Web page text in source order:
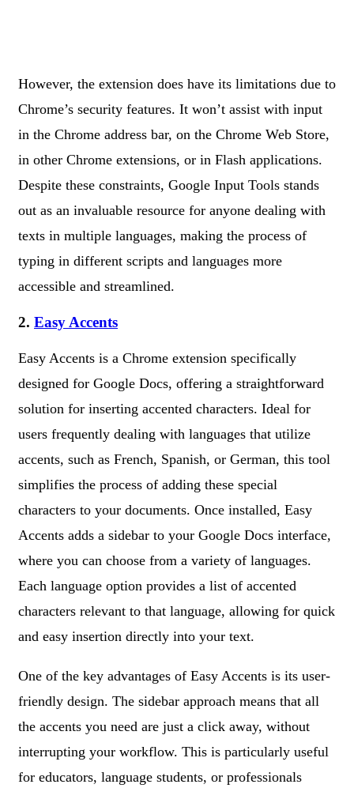
However, the extension does have its limitations due to
Chrome’s security features. It won’t assist with input
in the Chrome address bar, on the Chrome Web Store,
in other Chrome extensions, or in Flash applications.
Despite these constraints, Google Input Tools stands
out as an invaluable resource for anyone dealing with
texts in multiple languages, making the process of
typing in different scripts and languages more
accessible and streamlined.
2. Easy Accents
Easy Accents is a Chrome extension specifically
designed for Google Docs, offering a straightforward
solution for inserting accented characters. Ideal for
users frequently dealing with languages that utilize
accents, such as French, Spanish, or German, this tool
simplifies the process of adding these special
characters to your documents. Once installed, Easy
Accents adds a sidebar to your Google Docs interface,
where you can choose from a variety of languages.
Each language option provides a list of accented
characters relevant to that language, allowing for quick
and easy insertion directly into your text.
One of the key advantages of Easy Accents is its user-
friendly design. The sidebar approach means that all
the accents you need are just a click away, without
interrupting your workflow. This is particularly useful
for educators, language students, or professionals